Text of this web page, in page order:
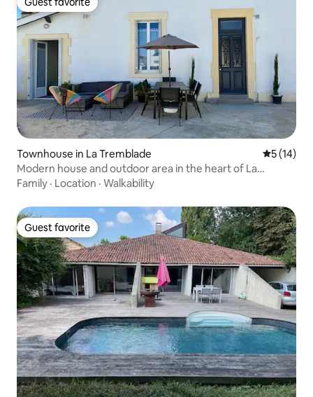
Guest favorite
Townhouse in La Tremblade 5 out of 5
5 (14)
Modern house and outdoor area in the heart of La
Tremblade
Family · Location · Walkability
Guest favorite
Guest favorite